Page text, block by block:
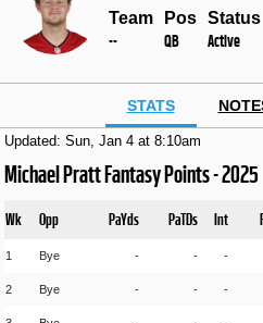
Team
--
Pos
QB
Status
Active
STATS
Updated: Sun, Jan 4 at 8:10am
Michael Pratt Fantasy Points - 2025
Wk Opp PaYds PaTDs Int
1 Bye - - -
2 Bye - - -